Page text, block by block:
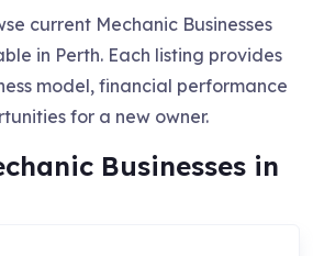
current Mechanic Businesses
in Perth. Each listing provides
model, financial performance
for a new owner.
Businesses in